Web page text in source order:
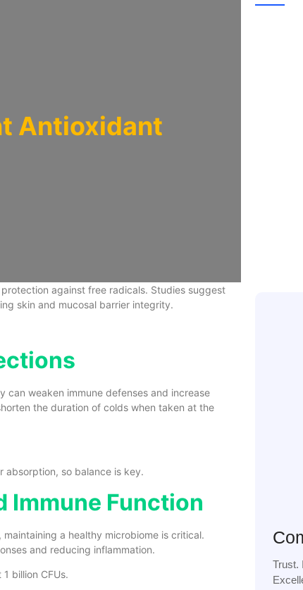
Antioxidant
against free radicals. Studies suggest
skin and mucosal barrier integrity.
can weaken immune defenses and increase
the duration of colds when taken at the
so balance is key.
Immune Function
a healthy microbiome is critical.
and reducing inflammation.
billion CFUs.
Trust.